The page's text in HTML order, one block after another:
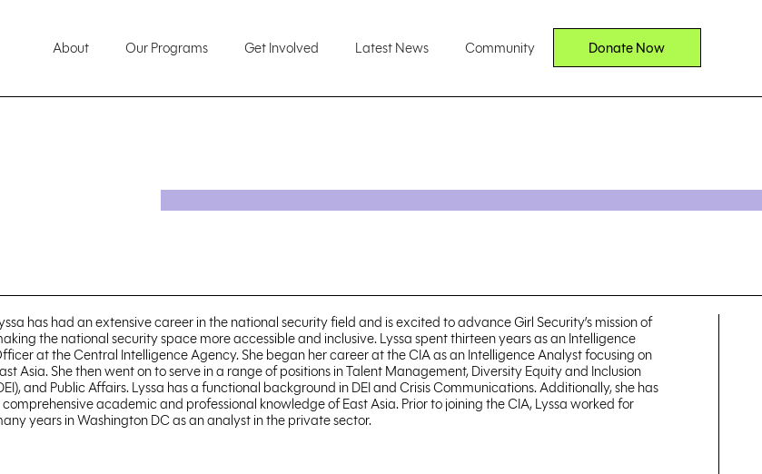
About Our Programs Get Involved Latest News Community Donate Now
has had an extensive career in the national security field and is excited to advance Girl Security’s mission of
the national security space more accessible and inclusive. Lyssa spent thirteen years as an Intelligence
at the Central Intelligence Agency. She began her career at the CIA as an Intelligence Analyst focusing on
Asia. She then went on to serve in a range of positions in Talent Management, Diversity Equity and Inclusion
and Public Affairs. Lyssa has a functional background in DEI and Crisis Communications. Additionally, she has
academic and professional knowledge of East Asia. Prior to joining the CIA, Lyssa worked for
years in Washington DC as an analyst in the private sector.